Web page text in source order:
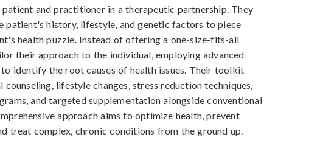
and practitioner in a therapeutic partnership. They
patient's history, lifestyle, and genetic factors to piece
health puzzle. Instead of offering a one-size-fits-all
their approach to the individual, employing advanced
identify the root causes of health issues. Their toolkit
counseling, lifestyle changes, stress reduction techniques,
and targeted supplementation alongside conventional
approach aims to optimize health, prevent
treat complex, chronic conditions from the ground up.